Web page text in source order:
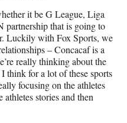
it be G League, Liga
that is going to
Luckily with Fox Sports, we
– Concacaf is a
really thinking about the
think for a lot of these sports
focusing on the athletes
stories and then